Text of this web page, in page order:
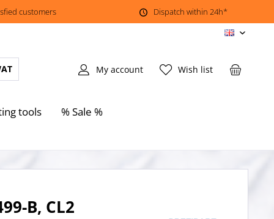
customers Dispatch within 24h*
EN
Wish list
My account
tools % Sale %
B, CL2